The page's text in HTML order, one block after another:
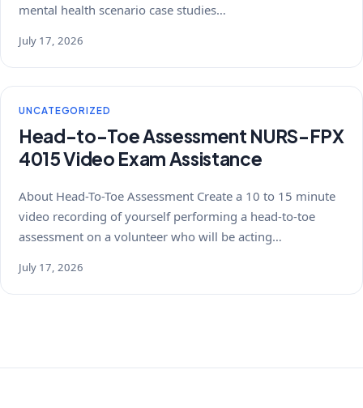
mental health scenario case studies…
July 17, 2026
UNCATEGORIZED
Head-to-Toe Assessment NURS-FPX
4015 Video Exam Assistance
About Head-To-Toe Assessment Create a 10 to 15 minute
video recording of yourself performing a head-to-toe
assessment on a volunteer who will be acting…
July 17, 2026